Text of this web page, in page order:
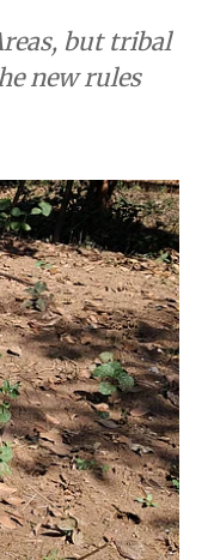
but tribal
new rules